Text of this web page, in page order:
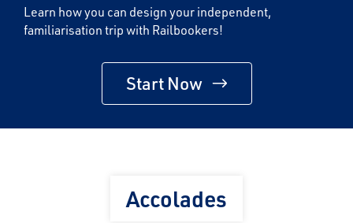
Learn how you can design your independent,
familiarisation trip with Railbookers!
Start Now
Accolades